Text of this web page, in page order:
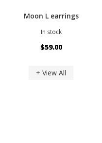
Moon L earrings
In stock
$59.00
+ View All